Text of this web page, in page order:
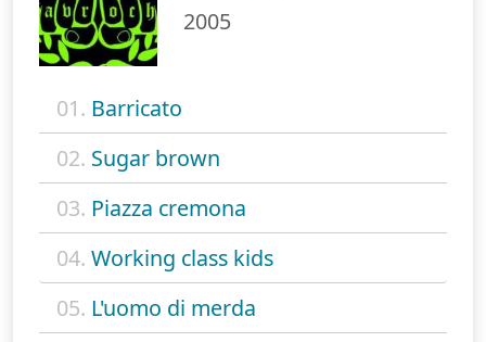
2005
01. Barricato
02. Sugar brown
03. Piazza cremona
04. Working class kids
05. L'uomo di merda